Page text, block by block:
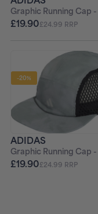
Graphic Running Cap
£19.90£24.99 RRP
-20%
ADIDAS
Graphic Running Cap
£19.90£24.99 RRP